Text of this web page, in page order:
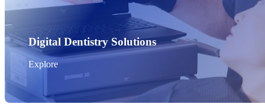
Digital Dentistry Solutions
Explore